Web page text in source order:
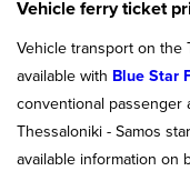
Vehicle ferry ticket
Vehicle transport on the
available with Blue Star
conventional passenger
Thessaloniki - Samos
available information on